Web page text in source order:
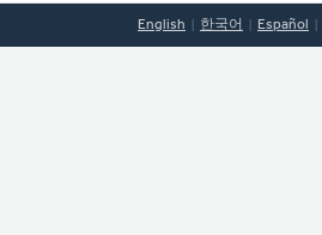
English 한국어 Español